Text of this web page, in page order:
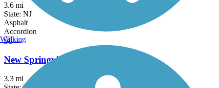
3.6 mi
State: NJ
Asphalt
Accordion
New Springville Greenway
3.3 mi
Walking